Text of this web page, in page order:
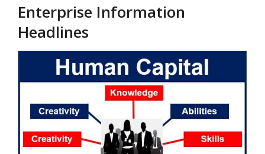
Enterprise Information
Headlines